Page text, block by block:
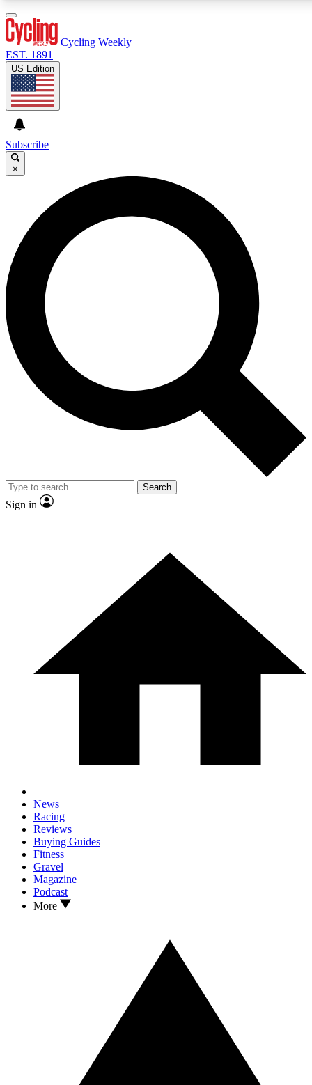
GET CLUB ACCESS QUICK
For the quickest way to join, enter your email below. We’ll
send a confirmation email and sign you up to Cycling
Weekly newsletters with the latest cycling news, riding
advice and features.
Contact me with news and offers from other Future brands
By submitting your information you agree to the Terms & Conditions and
and are aged 16 or over.
Cycling Weekly
EST. 1891
US Edition
Subscribe
×
Search
Sign in
News
Racing
Reviews
Buying Guides
Fitness
Gravel
Magazine
Podcast
More